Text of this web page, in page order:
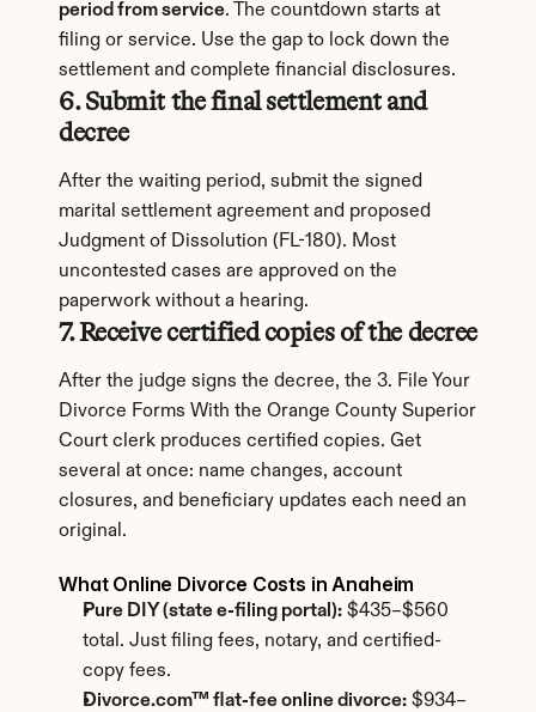
period from service. The countdown starts at
filing or service. Use the gap to lock down the
settlement and complete financial disclosures.
6. Submit the final settlement and
decree
After the waiting period, submit the signed
marital settlement agreement and proposed
Judgment of Dissolution (FL-180). Most
uncontested cases are approved on the
paperwork without a hearing.
7. Receive certified copies of the decree
After the judge signs the decree, the 3. File Your
Divorce Forms With the Orange County Superior
Court clerk produces certified copies. Get
several at once: name changes, account
closures, and beneficiary updates each need an
original.
What Online Divorce Costs in Anaheim
Pure DIY (state e-filing portal): $435–$560
total. Just filing fees, notary, and certified-
copy fees.
Divorce.com™ flat-fee online divorce: $934–